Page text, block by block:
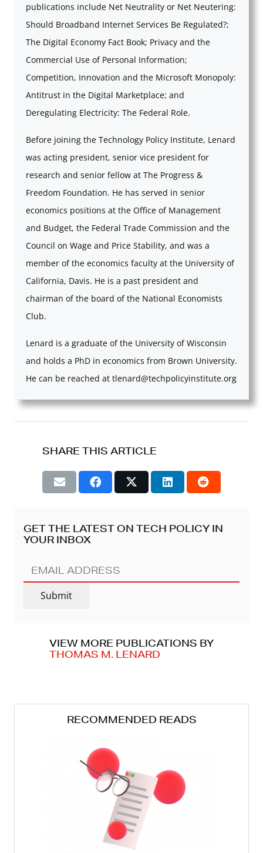
publications include Net Neutrality or Net Neutering:
Should Broadband Internet Services Be Regulated?;
The Digital Economy Fact Book; Privacy and the
Commercial Use of Personal Information;
Competition, Innovation and the Microsoft Monopoly:
Antitrust in the Digital Marketplace; and
Deregulating Electricity: The Federal Role.
Before joining the Technology Policy Institute, Lenard
was acting president, senior vice president for
research and senior fellow at The Progress &
Freedom Foundation. He has served in senior
economics positions at the Office of Management
and Budget, the Federal Trade Commission and the
Council on Wage and Price Stability, and was a
member of the economics faculty at the University of
California, Davis. He is a past president and
chairman of the board of the National Economists
Club.
Lenard is a graduate of the University of Wisconsin
and holds a PhD in economics from Brown University.
He can be reached at tlenard@techpolicyinstitute.org
SHARE THIS ARTICLE
GET THE LATEST ON TECH POLICY IN
YOUR INBOX
EMAIL
ADDRESS(REQUIRED)
Submit
VIEW MORE PUBLICATIONS BY
THOMAS M. LENARD
RECOMMENDED READS